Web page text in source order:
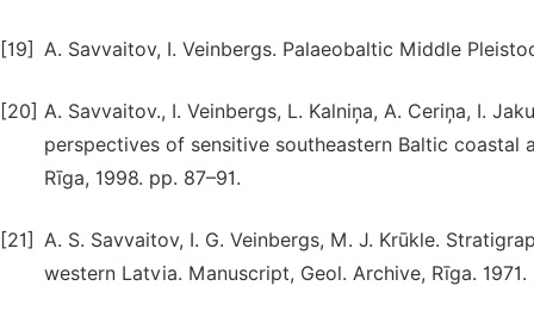
[19] A. Savvaitov, I. Veinbergs. Palaeobaltic Middle
[20] A. Savvaitov., I. Veinbergs, L. Kalniņa, A. Ceriņa, I.
perspectives of sensitive southeastern Baltic
Rīga, 1998. pp. 87–91.
[21] A. S. Savvaitov, I. G. Veinbergs, M. J. Krūkle.
western Latvia. Manuscript, Geol. Archive, Rīga.